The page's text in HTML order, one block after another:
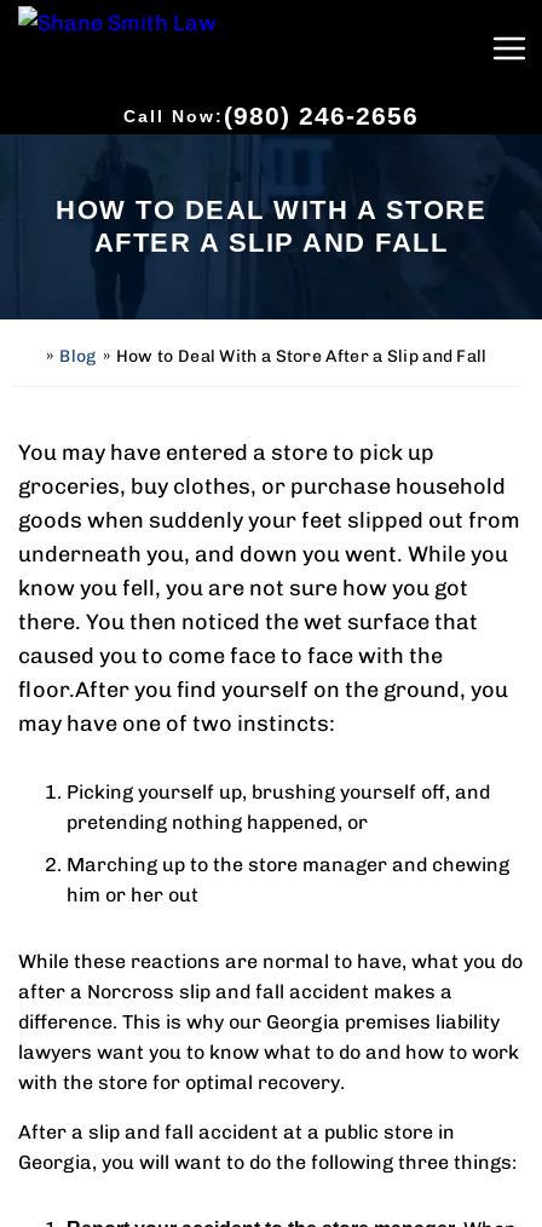
Call Now: (980) 246-2656
HOW TO DEAL WITH A STORE
AFTER A SLIP AND FALL
» Blog » How to Deal With a Store After a Slip and Fall
You may have entered a store to pick up
groceries, buy clothes, or purchase household
goods when suddenly your feet slipped out from
underneath you, and down you went. While you
know you fell, you are not sure how you got
there. You then noticed the wet surface that
caused you to come face to face with the
floor.After you find yourself on the ground, you
may have one of two instincts:
Picking yourself up, brushing yourself off, and
pretending nothing happened, or
Marching up to the store manager and chewing
him or her out
While these reactions are normal to have, what you do
after a Norcross slip and fall accident makes a
difference. This is why our Georgia premises liability
lawyers want you to know what to do and how to work
with the store for optimal recovery.
After a slip and fall accident at a public store in
Georgia, you will want to do the following three things: